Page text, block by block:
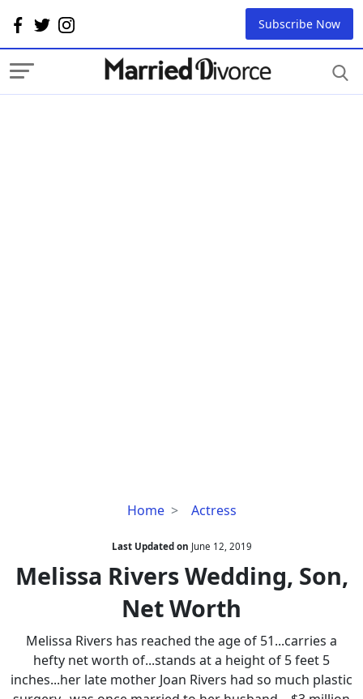
Subscribe Now
Home Actress
Melissa
Wedding,
Son,
Net
Worth
Last Updated on June 12, 2019
Melissa Rivers Wedding, Son,
Net Worth
Melissa Rivers has reached the age of 51...carries a
hefty net worth of...stands at a height of 5 feet 5
inches...her late mother Joan Rivers had so much plastic